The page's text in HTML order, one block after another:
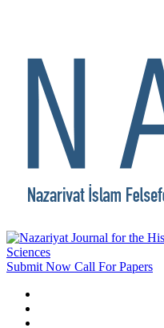
Submit Now Call For Papers